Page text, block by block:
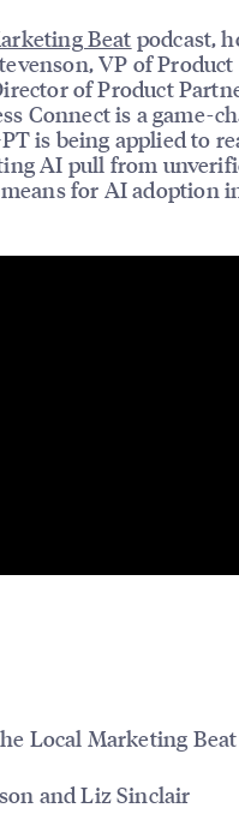
Beat podcast,
VP of Product
of Product
Connect is a game-
is being applied to
AI pull from
for AI adoption
Local Marketing Beat
and Liz Sinclair